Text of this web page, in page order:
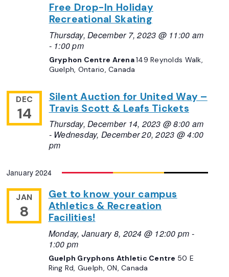
Free Drop-In Holiday
Recreational Skating
Thursday, December 7, 2023 @ 11:00 am
- 1:00 pm
Gryphon Centre Arena149 Reynolds Walk,
Guelph, Ontario, Canada
DEC
14
Silent Auction for United Way –
Travis Scott & Leafs Tickets
Thursday, December 14, 2023 @ 8:00 am
- Wednesday, December 20, 2023 @ 4:00
pm
January 2024
JAN
8
Get to know your campus
Athletics & Recreation
Facilities!
Monday, January 8, 2024 @ 12:00 pm -
1:00 pm
Guelph Gryphons Athletic Centre 50 E
Ring Rd, Guelph, ON, Canada